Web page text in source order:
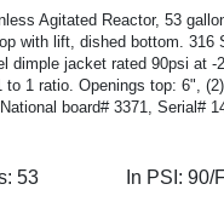
Agitated Reactor, 53
with lift, dished bottom.
dimple jacket rated 90psi at -
to 1 ratio. Openings top: 6",
board# 3371, Serial#
53 In PSI: 90/